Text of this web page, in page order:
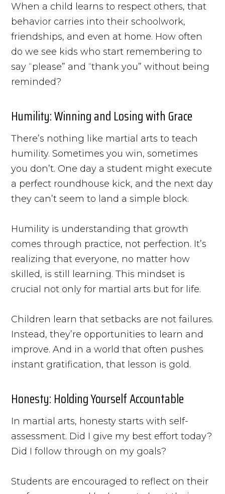
When a child learns to respect others, that
behavior carries into their schoolwork,
friendships, and even at home. How often
do we see kids who start remembering to
say “please” and “thank you” without being
reminded?
Humility: Winning and Losing with Grace
There’s nothing like martial arts to teach
humility. Sometimes you win, sometimes
you don’t. One day a student might execute
a perfect roundhouse kick, and the next day
they can’t seem to land a simple block.
Humility is understanding that growth
comes through practice, not perfection. It’s
realizing that everyone, no matter how
skilled, is still learning. This mindset is
crucial not only for martial arts but for life.
Children learn that setbacks are not failures.
Instead, they’re opportunities to learn and
improve. And in a world that often pushes
instant gratification, that lesson is gold.
Honesty: Holding Yourself Accountable
In martial arts, honesty starts with self-
assessment. Did I give my best effort today?
Did I follow through on my goals?
Students are encouraged to reflect on their